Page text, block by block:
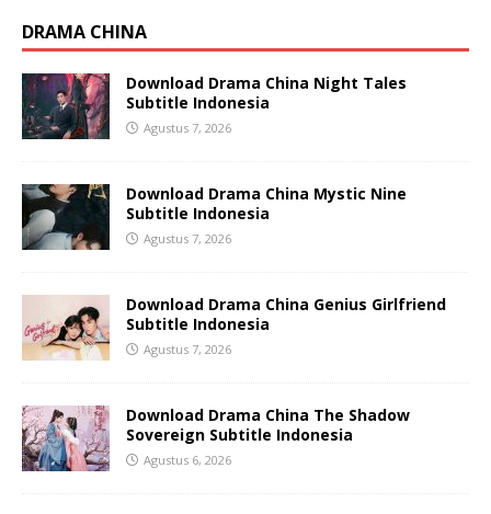
DRAMA CHINA
Download Drama China Night Tales
Subtitle Indonesia
Agustus 7, 2026
Download Drama China Mystic Nine
Subtitle Indonesia
Agustus 7, 2026
Download Drama China Genius Girlfriend
Subtitle Indonesia
Agustus 7, 2026
Download Drama China The Shadow
Sovereign Subtitle Indonesia
Agustus 6, 2026